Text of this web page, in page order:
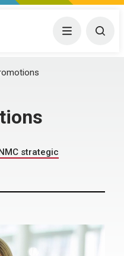
Center Menu
strategic